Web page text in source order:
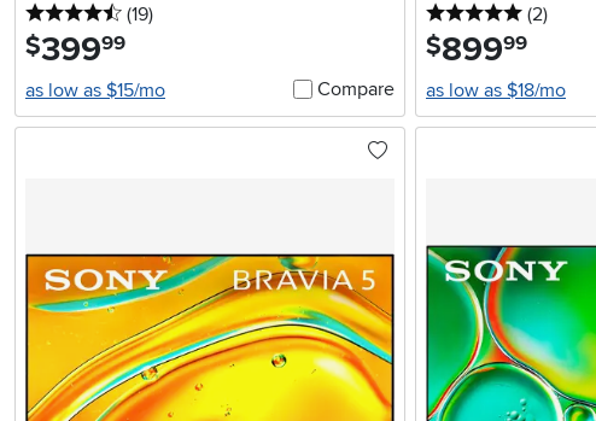
4.5 stars
(19reviews
)
$399.99
as low as $15/mo
Compare
5 stars
(2reviews
)
$899.99
as low as $18/mo